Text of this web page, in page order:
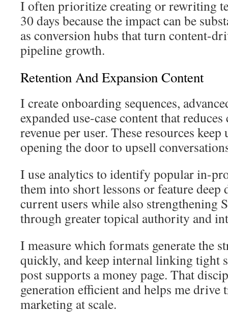
I often prioritize creating or rewriting
30 days because the impact can be
as conversion hubs that turn content-
pipeline growth.
Retention And Expansion Content
I create onboarding sequences,
expanded use-case content that
revenue per user. These resources keep
opening the door to upsell
I use analytics to identify popular in-
them into short lessons or feature deep
current users while also strengthening
through greater topical authority and
I measure which formats generate the
quickly, and keep internal linking tight
post supports a money page. That
generation efficient and helps me
marketing at scale.